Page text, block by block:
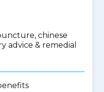
chinese
advice & remedial